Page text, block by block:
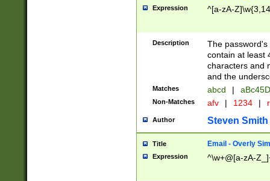
Expression ^[a-zA-
Description
The
contain at least
characters and
and the
Matches abcd |
Non-Matches afv | 1234 |
Author Steven Smith
Title Email - Overly
Expression ^\w+@[a-zA-